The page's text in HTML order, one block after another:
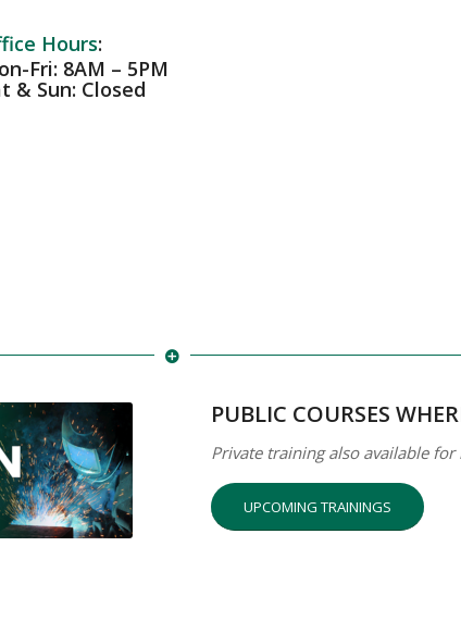
Hours:
Fri: 8AM – 5PM
& Sun: Closed
PUBLIC COURSES
Private training also available for
UPCOMING TRAININGS